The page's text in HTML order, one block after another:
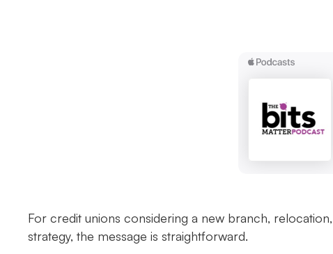
For credit unions considering a new branch,
strategy, the message is straightforward.